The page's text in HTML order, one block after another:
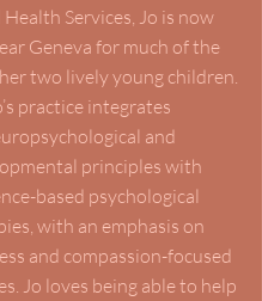
Services, Jo is now
Geneva for much of the
two lively young children.
practice integrates
and
principles with
based psychological
with an emphasis on
and compassion-focused
Jo loves being able to help